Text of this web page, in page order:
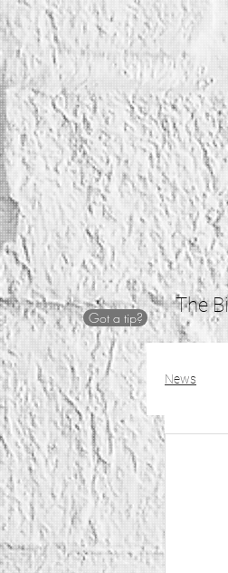
Got a tip?
The
News